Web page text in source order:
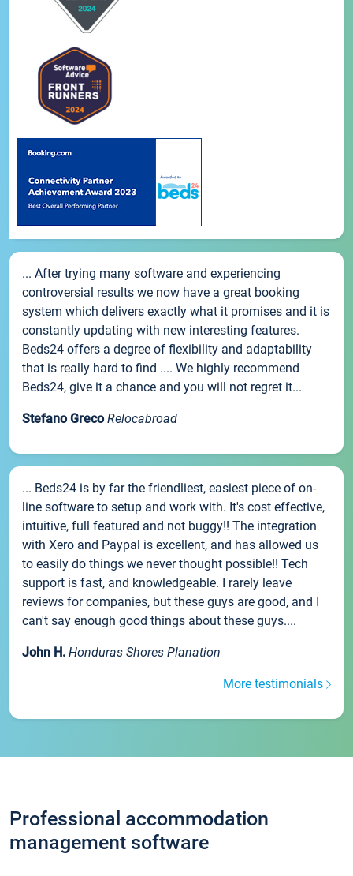
... After trying many software and experiencing
controversial results we now have a great booking
system which delivers exactly what it promises and it is
constantly updating with new interesting features.
Beds24 offers a degree of flexibility and adaptability
that is really hard to find .... We highly recommend
Beds24, give it a chance and you will not regret it...
Stefano Greco Relocabroad
... Beds24 is by far the friendliest, easiest piece of on-
line software to setup and work with. It's cost effective,
intuitive, full featured and not buggy!! The integration
with Xero and Paypal is excellent, and has allowed us
to easily do things we never thought possible!! Tech
support is fast, and knowledgeable. I rarely leave
reviews for companies, but these guys are good, and I
can't say enough good things about these guys....
John H. Honduras Shores Planation
More testimonials
Professional accommodation
management software